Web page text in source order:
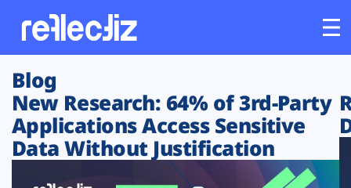
Customers
Platform
Blog
New Research: 64% of 3rd-Party
Applications Access Sensitive
Data Without Justification